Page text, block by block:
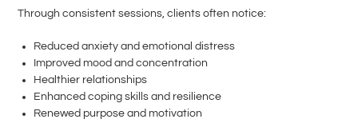
Through consistent sessions, clients often notice:
Reduced anxiety and emotional distress
Improved mood and concentration
Healthier relationships
Enhanced coping skills and resilience
Renewed purpose and motivation